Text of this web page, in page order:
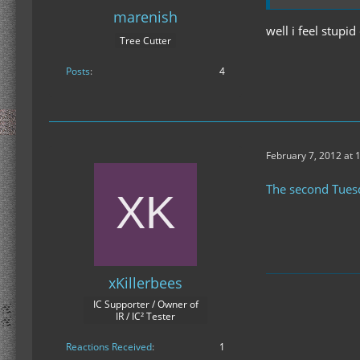
at
at
at
at
marenish
Tree Cutter
Posts 4
well i feel
xKillerbees
IC Supporter / Owner of
IR / IC² Tester
Reactions Received
1
February 7, 2012 at
The second